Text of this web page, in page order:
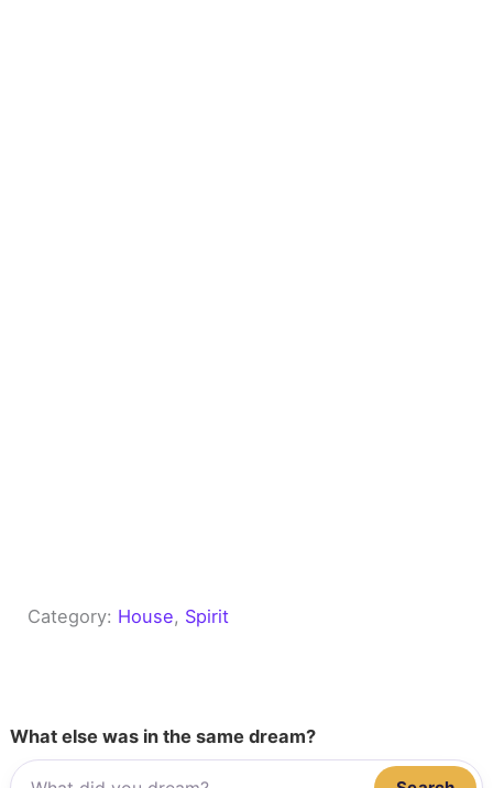
Category: House, Spirit
What else was in the same dream?